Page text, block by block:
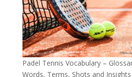
Padel Tennis Vocabulary –
Words, Terms, Shots and Insights